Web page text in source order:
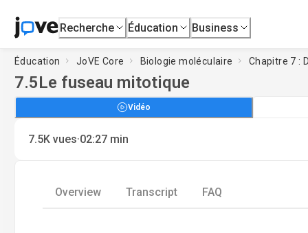
Recherche Éducation Business
Éducation JoVE Core Biologie moléculaire Chapitre 7 :
7.5Le fuseau mitotique
Vidéo
7.5K vues·02:27 min
Overview Transcript FAQ